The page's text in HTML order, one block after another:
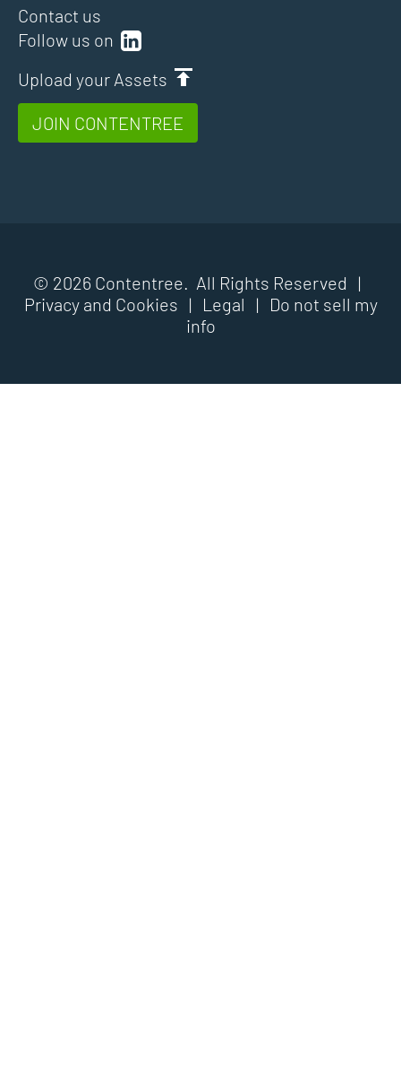
Follow us on
Upload your Assets
JOIN CONTENTREE
Contact us
© 2026 Contentree. All Rights Reserved |
Privacy and Cookies | Legal |
Do not sell my
info